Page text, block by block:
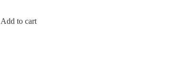
Add to cart